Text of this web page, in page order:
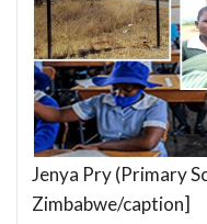
Jenya Pry (Primary
Zimbabwe/caption]